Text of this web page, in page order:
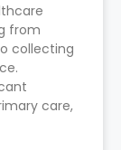
from
collecting
care,